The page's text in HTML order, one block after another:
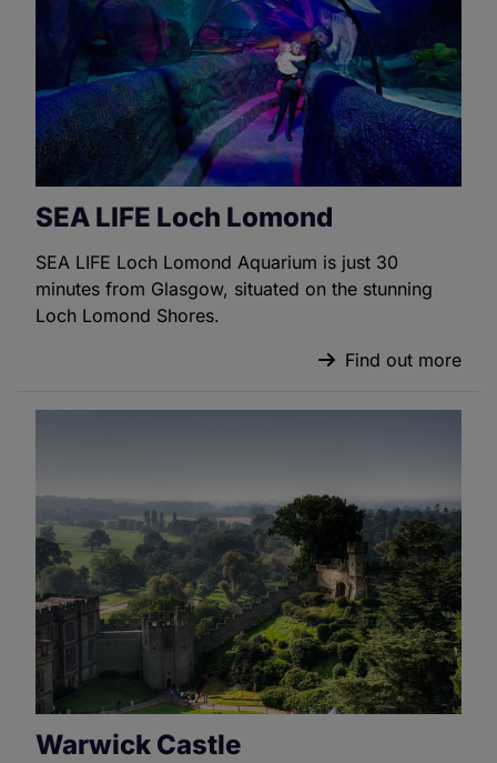
SEA LIFE Loch Lomond
SEA LIFE Loch Lomond Aquarium is just 30
minutes from Glasgow, situated on the stunning
Loch Lomond Shores.
Find out more
Warwick Castle